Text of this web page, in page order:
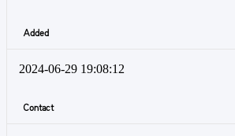
Added
2024-06-29 19:08:12
Contact